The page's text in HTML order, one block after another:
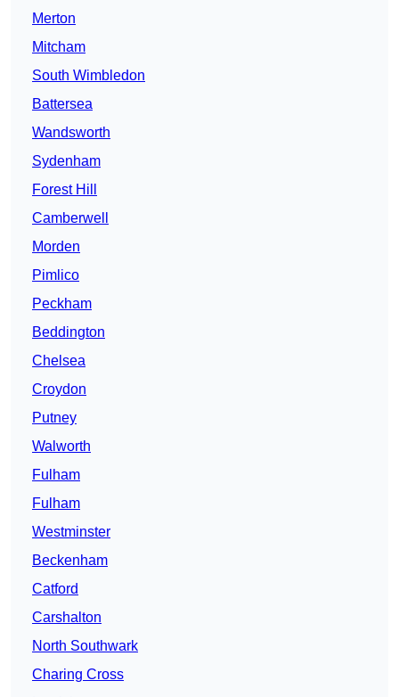
Merton
Mitcham
South Wimbledon
Battersea
Wandsworth
Sydenham
Forest Hill
Camberwell
Morden
Pimlico
Peckham
Beddington
Chelsea
Croydon
Putney
Walworth
Fulham
Fulham
Westminster
Beckenham
Catford
Carshalton
North Southwark
Charing Cross